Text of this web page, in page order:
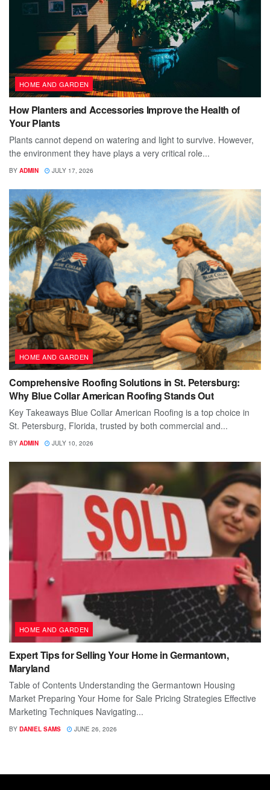
HOME AND GARDEN
How Planters and Accessories Improve the Health of
Your Plants
Plants cannot depend on watering and light to survive. However,
the environment they have plays a very critical role...
BY ADMIN JULY 17, 2026
HOME AND GARDEN
Comprehensive Roofing Solutions in St. Petersburg:
Why Blue Collar American Roofing Stands Out
Key Takeaways Blue Collar American Roofing is a top choice in
St. Petersburg, Florida, trusted by both commercial and...
BY ADMIN JULY 10, 2026
HOME AND GARDEN
Expert Tips for Selling Your Home in Germantown,
Maryland
Table of Contents Understanding the Germantown Housing
Market Preparing Your Home for Sale Pricing Strategies Effective
Marketing Techniques Navigating...
BY DANIEL SAMS JUNE 26, 2026